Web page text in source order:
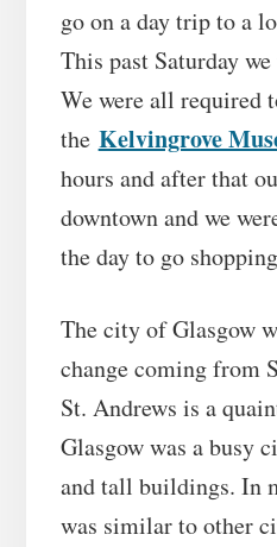
go on a day trip to a
This past Saturday
We were all required
the Kelvingrove
hours and after that
downtown and we
the day to go
The city of Glasgow
change coming from
St. Andrews is a
Glasgow was a busy
and tall buildings. In
was similar to other